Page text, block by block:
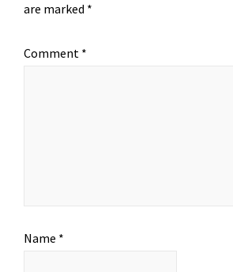
are marked *
Comment *
Name *